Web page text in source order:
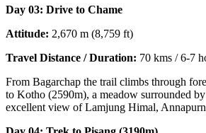
Day 03: Drive to Chame
Attitude: 2,670 m (8,759 ft)
Travel Distance / Duration: 70 kms / 6-7
From Bagarchap the trail climbs through
to Kotho (2590m), a meadow surrounded
excellent view of Lamjung Himal,